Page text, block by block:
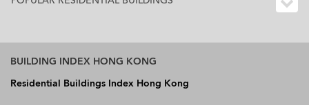
BUILDING INDEX HONG KONG
Residential Buildings Index Hong Kong